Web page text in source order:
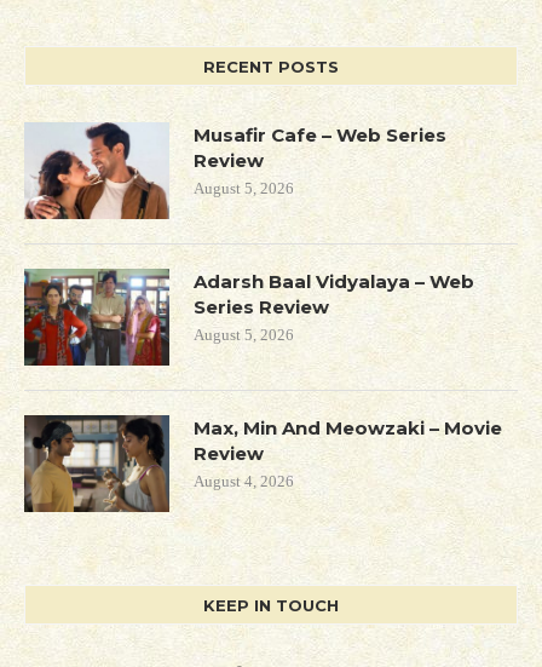
RECENT POSTS
Musafir Cafe – Web Series
Review
August 5, 2026
Adarsh Baal Vidyalaya – Web
Series Review
August 5, 2026
Max, Min And Meowzaki – Movie
Review
August 4, 2026
KEEP IN TOUCH